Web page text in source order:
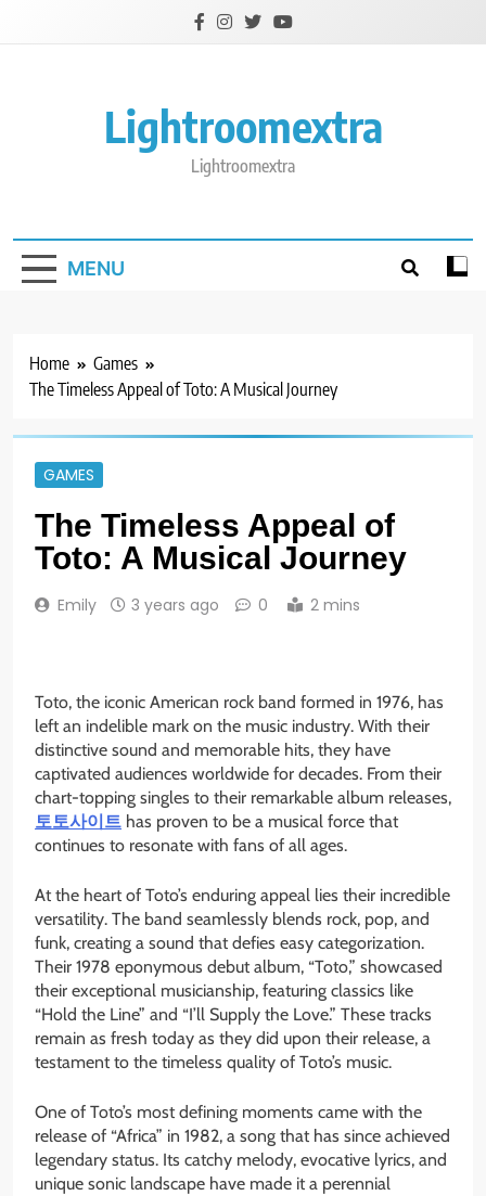
Lightroomextra
Lightroomextra
MENU
Home
Games
The Timeless Appeal of Toto: A Musical Journey
GAMES
The Timeless Appeal of
Toto: A Musical Journey
Emily 3 years ago 0 2 mins
Toto, the iconic American rock band formed in 1976, has
left an indelible mark on the music industry. With their
distinctive sound and memorable hits, they have
captivated audiences worldwide for decades. From their
chart-topping singles to their remarkable album releases,
토토사이트 has proven to be a musical force that
continues to resonate with fans of all ages.
At the heart of Toto’s enduring appeal lies their incredible
versatility. The band seamlessly blends rock, pop, and
funk, creating a sound that defies easy categorization.
Their 1978 eponymous debut album, “Toto,” showcased
their exceptional musicianship, featuring classics like
“Hold the Line” and “I’ll Supply the Love.” These tracks
remain as fresh today as they did upon their release, a
testament to the timeless quality of Toto’s music.
One of Toto’s most defining moments came with the
release of “Africa” in 1982, a song that has since achieved
legendary status. Its catchy melody, evocative lyrics, and
unique sonic landscape have made it a perennial